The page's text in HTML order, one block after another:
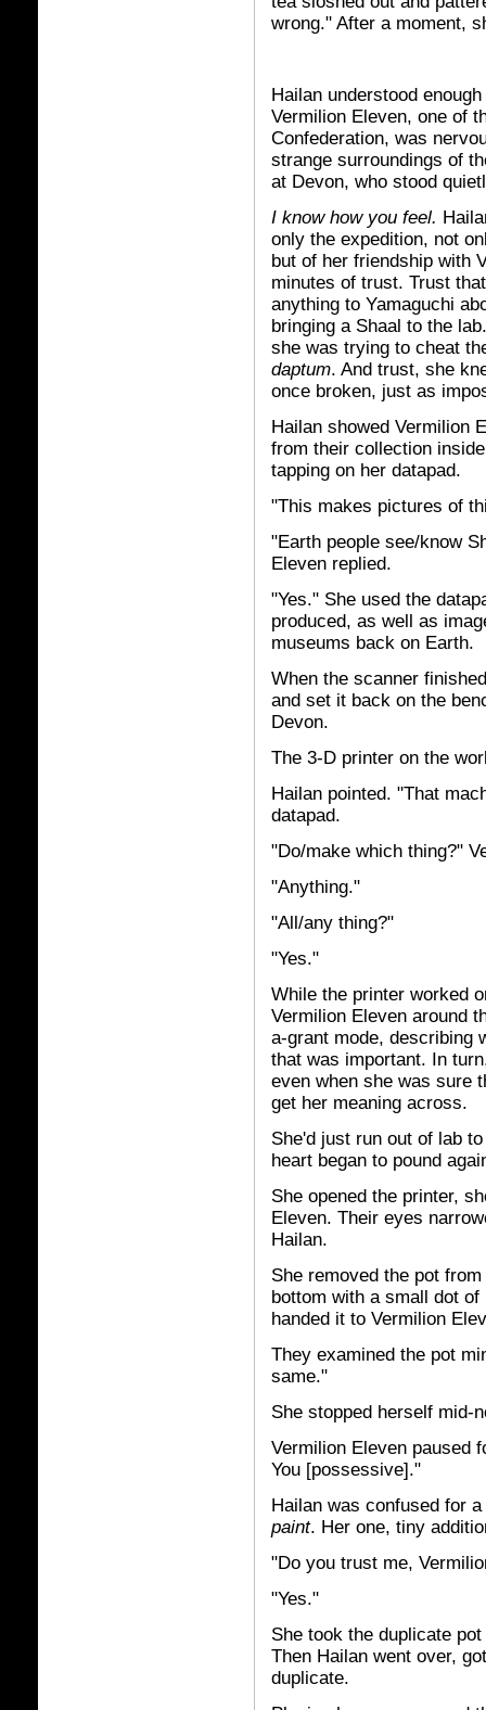
wrong." After a moment,
Hailan understood
Vermilion Eleven, one of
Confederation, was
strange surroundings of
at Devon, who stood
I know how you feel.
only the expedition, not
but of her friendship with
minutes of trust. Trust
anything to Yamaguchi
bringing a Shaal to the
she was trying to cheat
daptum. And trust, she
once broken, just as
Hailan showed Vermilion
from their collection
tapping on her datapad.
"This makes pictures of
"Earth people see/know
Eleven replied.
"Yes." She used the
produced, as well as
museums back on Earth.
When the scanner
and set it back on the
Devon.
The 3-D printer on the
Hailan pointed. "That
datapad.
"Do/make which thing?"
"Anything."
"All/any thing?"
"Yes."
While the printer worked
Vermilion Eleven around
a-grant mode, describing
that was important. In
even when she was sure
get her meaning across.
She'd just run out of lab
heart began to pound
She opened the printer,
Eleven. Their eyes
Hailan.
She removed the pot
bottom with a small dot
handed it to Vermilion
They examined the pot
same."
She stopped herself mid-
Vermilion Eleven paused
You [possessive]."
Hailan was confused for
paint. Her one, tiny
"Do you trust me,
"Yes."
She took the duplicate
Then Hailan went over,
duplicate.